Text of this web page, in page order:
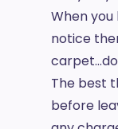
When
notice
The best
before